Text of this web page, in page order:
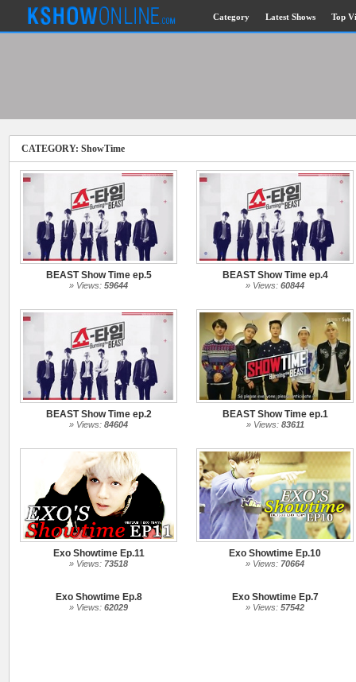
Category Latest Shows Top
CATEGORY: ShowTime
BEAST Show Time ep.5
» Views: 59644
BEAST Show Time ep.4
» Views: 60844
BEAST Show Time ep.2
» Views: 84604
BEAST Show Time ep.1
» Views: 83611
Exo Showtime Ep.11
» Views: 73518
Exo Showtime Ep.10
» Views: 70664
Exo Showtime Ep.8
» Views: 62029
Exo Showtime Ep.7
» Views: 57542
DoubleClick DART Cookie
Minimum Age
Privacy, Spam & Unsolicited Contact
Disclaimer